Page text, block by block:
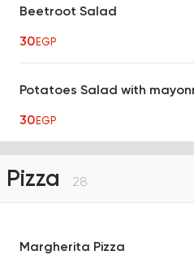
Beetroot Salad
30EGP
Potatoes Salad with
30EGP
Pizza 28
Margherita Pizza